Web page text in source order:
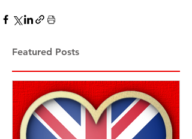
Featured Posts